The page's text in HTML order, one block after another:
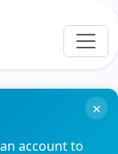
account to
×